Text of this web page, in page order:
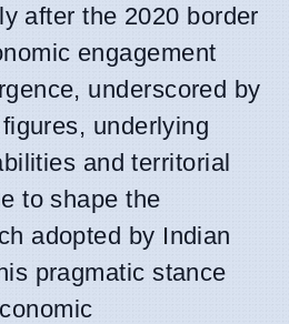
after the 2020 border
engagement
underscored by
underlying
and territorial
to shape the
adopted by Indian
pragmatic stance